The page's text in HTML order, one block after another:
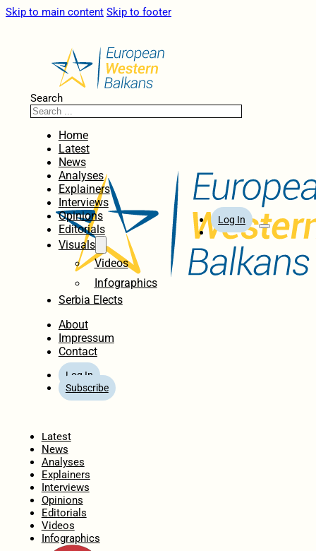
Skip to main content Skip to footer
Search
Home
Latest
News
Analyses
Explainers
Interviews
Opinions
Editorials
Visuals
Videos
Infographics
Serbia Elects
About
Impressum
Contact
Log In
Subscribe
Log In
Latest
News
Analyses
Explainers
Interviews
Opinions
Editorials
Videos
Infographics